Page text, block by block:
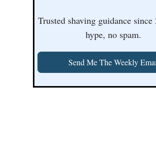
Trusted shaving guidance
hype, no spam.
Send Me The Weekly